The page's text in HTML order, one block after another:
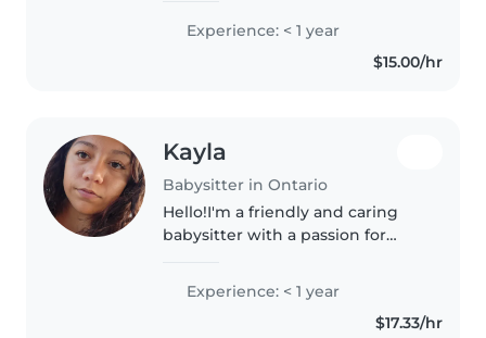
experience with children with
Experience: < 1 year
$15.00/hr
Kayla
Babysitter in Ontario
Hello!I'm a friendly and caring
babysitter with a passion for
preschoolers. Im a sophomore in
high school about to be a junior
and im in theatre. I love creative..
Experience: < 1 year
$17.33/hr